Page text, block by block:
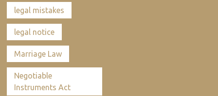
legal mistakes
legal notice
Marriage Law
Negotiable
Instruments Act